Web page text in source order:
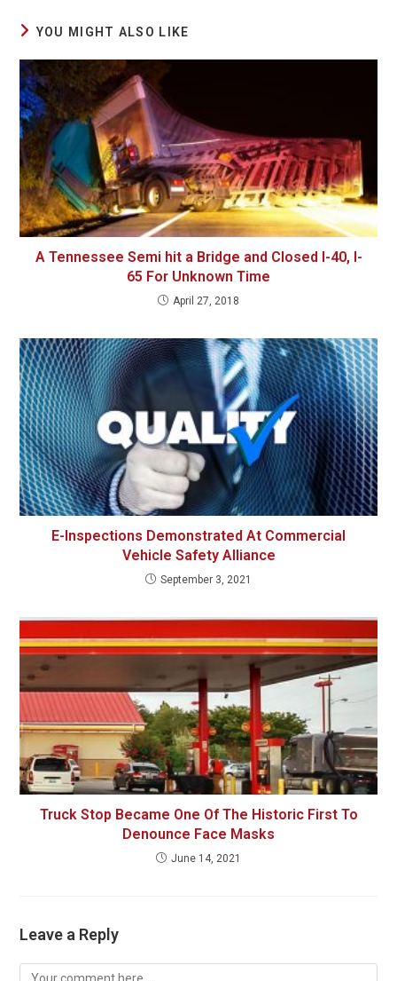
YOU MIGHT ALSO LIKE
A Tennessee Semi hit a Bridge and Closed I-40, I-
65 For Unknown Time
April 27, 2018
E-Inspections Demonstrated At Commercial
Vehicle Safety Alliance
September 3, 2021
Truck Stop Became One Of The Historic First To
Denounce Face Masks
June 14, 2021
Leave a Reply
Comment